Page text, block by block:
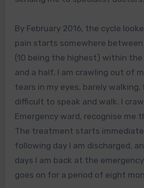
By February 2016, the cycle
pain starts somewhere
(10 being the highest) within
and a half, I am crawling out of
tears in my eyes, barely walking,
difficult to speak and walk. I
Emergency ward, recognise me
The treatment starts
following day I am discharged,
days I am back at the
goes on for a period of eight